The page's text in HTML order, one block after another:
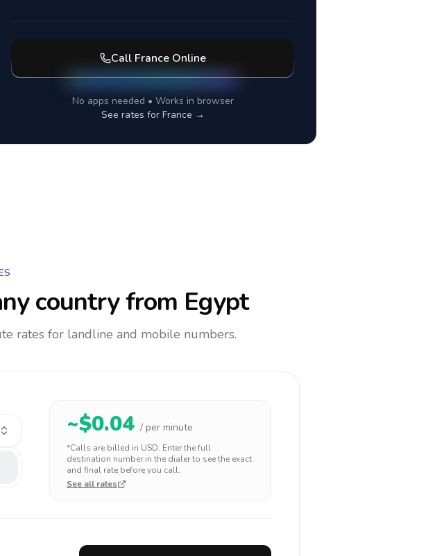
Call FranceOnline
No apps needed • Works in browser
See rates for France →
countryfrom Egypt
rates for landline and mobile numbers.
~$0.04 / per minute
*Calls are billed in USD. Enter the full
destination number in the dialer to see the exact
and final rate before you call.
See all rates